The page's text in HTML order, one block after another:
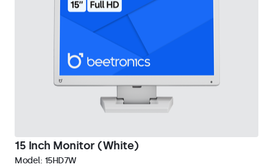
15 Inch Monitor (White)
Model: 15HD7W